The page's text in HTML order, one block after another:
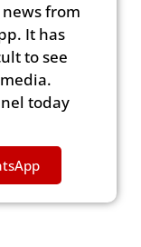
from
It has
to see
today